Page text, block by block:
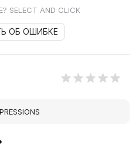
SELECT AND CLICK
ОБ ОШИБКЕ